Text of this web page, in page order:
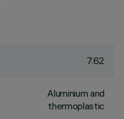
7.62
Aluminium and
thermoplastic